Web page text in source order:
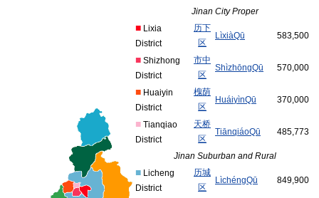
Jinan City Proper
■ Lixia
District
历下
区
LìxiàQū 583,500
■ Shizhong
District
市中
区
ShìzhōngQū 570,000
■ Huaiyin
District
槐荫
区
HuáiyìnQū 370,000
■ Tianqiao
District
天桥
区
TiānqiáoQū 485,773
Jinan Suburban and Rural
■ Licheng
District
历城
区
LìchéngQū 849,900